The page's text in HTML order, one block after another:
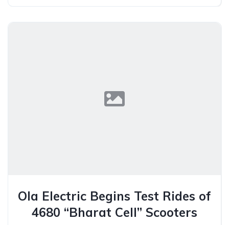
Ola Electric Begins Test Rides of
4680 “Bharat Cell” Scooters